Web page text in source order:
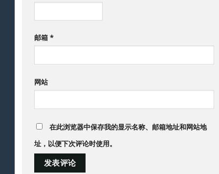
邮箱 *
网站
在此浏览器中保存我的显示名称、邮箱地址和网站地
址，以便下次评论时使用。